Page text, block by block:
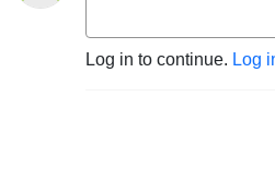
Log in to continue. Log